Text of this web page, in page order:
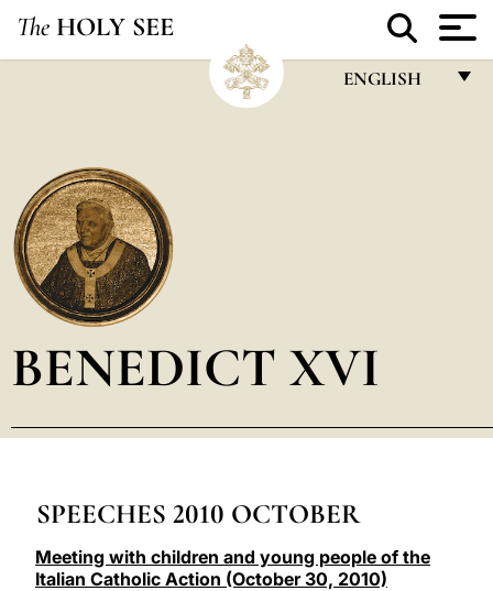
The HOLY SEE
ENGLISH
POLSKI
العربيّة
LATINE
BENEDICT XVI
SPEECHES 2010 OCTOBER
Meeting with children and young people of the
Italian Catholic Action (October 30, 2010)